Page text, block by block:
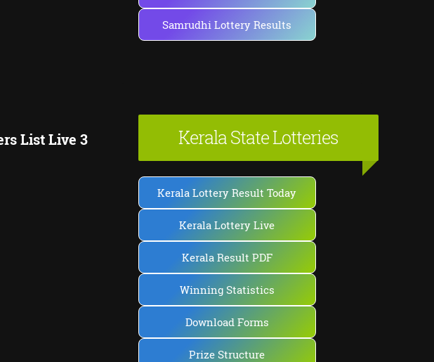
List Live 3
Samrudhi Lottery Results
Kerala State Lotteries
Kerala Lottery Result Today
Kerala Lottery Live
Kerala Result PDF
Winning Statistics
Download Forms
Prize Structure